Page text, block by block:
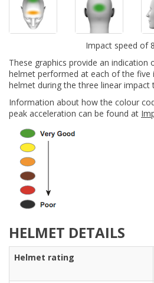
Impact speed of
These graphics provide an
helmet performed at each of the five
helmet during the three linear impact
Information about how the colour
peak acceleration can be found at
HELMET DETAILS
Helmet rating